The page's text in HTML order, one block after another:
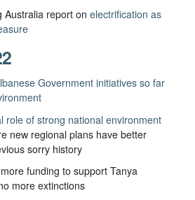
Australia report onelectrification as
Government initiatives so far
role of strong national environment
new regional plans have better
sorry history
funding to support Tanya
more extinctions